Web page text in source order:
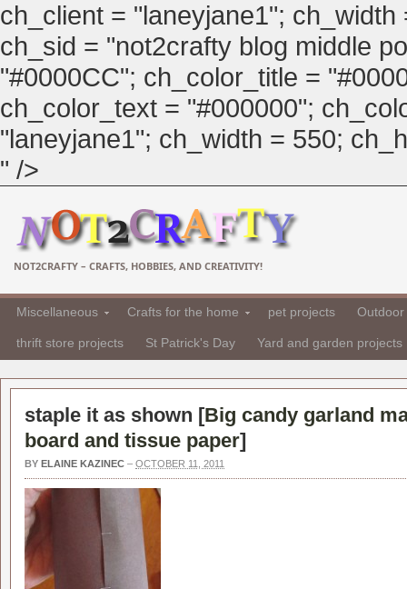
ch_client = "laneyjane1";
ch_sid = "not2crafty blog middle
"#0000CC"; ch_color_title =
ch_color_text = "#000000";
"laneyjane1"; ch_width = 550;
" />
NOT2CRAFTY – CRAFTS, HOBBIES, AND CREATIVITY!
Miscellaneous Crafts for the home pet projects
thrift store projects St Patrick's Day Yard and garden projects
staple it as shown [Big candy garland
board and tissue paper]
BY ELAINE KAZINEC – OCTOBER 11, 2011